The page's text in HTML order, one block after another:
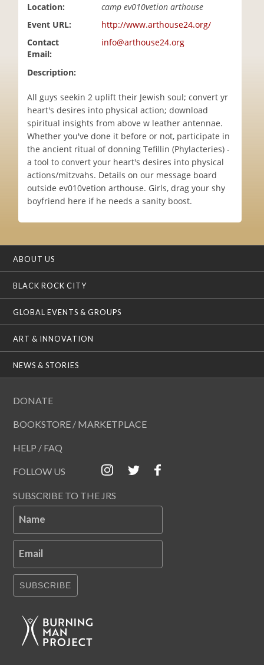
Location:
camp ev010vetion arthouse
Event URL:
http://www.arthouse24.org/
Contact
Email:
info@arthouse24.org
Description:
All guys seekin 2 uplift their Jewish soul; convert yr
heart's desires into physical action; download
spiritual insights from above w leather antennae.
Whether you've done it before or not, participate in
the ancient ritual of donning Tefillin (Phylacteries) -
a tool to convert your heart's desires into physical
actions/mitzvahs. Details on our message board
outside ev010vetion arthouse. Girls, drag your shy
boyfriend here if he needs a sanity boost.
ABOUT US
BLACK ROCK CITY
GLOBAL EVENTS & GROUPS
ART & INNOVATION
NEWS & STORIES
DONATE
BOOKSTORE / MARKETPLACE
HELP / FAQ
FOLLOW US
SUBSCRIBE TO THE JRS
Name
Email
SUBSCRIBE